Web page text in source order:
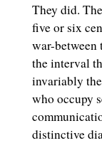
They did.
five or six
war-between
the interval
invariably
who occupy
distinctive